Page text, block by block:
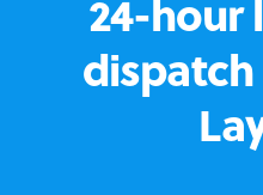
24-hour